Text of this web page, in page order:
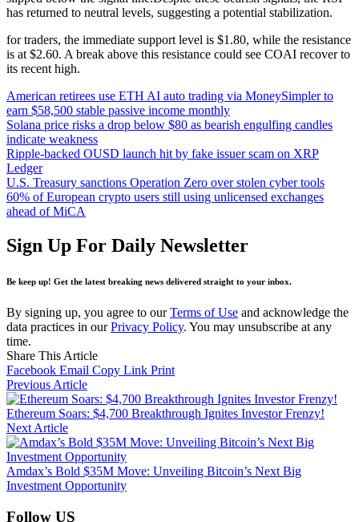
has returned to neutral levels, suggesting a potential stabilization.
for traders, the immediate support level is $1.80, while the resistance
is at $2.60. A break above this resistance could see COAI recover to
its recent high.
American retirees use ETH AI auto trading via MoneySimpler to
earn $58,500 stable passive income monthly
Solana price risks a drop below $80 as bearish engulfing candles
indicate weakness
Ripple-backed OUSD launch hit by fake issuer scam on XRP
Ledger
U.S. Treasury sanctions Operation Zero over stolen cyber tools
60% of European crypto users still using unlicensed exchanges
ahead of MiCA
Sign Up For Daily Newsletter
Be keep up! Get the latest breaking news delivered straight to your inbox.
By signing up, you agree to ourTerms of Use and acknowledge the
data practices in ourPrivacy Policy. You may unsubscribe at any
time.
Share This Article
Facebook Email Copy Link Print
Previous Article
Ethereum Soars: $4,700 Breakthrough Ignites Investor Frenzy!
Next Article
Amdax’s Bold $35M Move: Unveiling Bitcoin’s Next Big
Investment Opportunity
Follow US